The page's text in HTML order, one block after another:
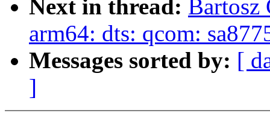
Next in thread: Bartosz
arm64: dts: qcom:
Messages sorted by: [
]